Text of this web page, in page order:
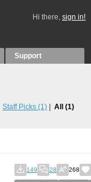
Hi there, sign in!
Support
Staff Picks (1) All (1)
149 28 268